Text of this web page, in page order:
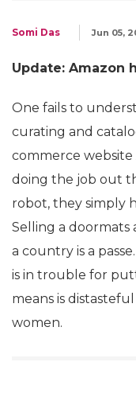
Somi Das Jun 05,
Update: Amazon
One fails to
curating and
commerce website
doing the job out
robot, they simply
Selling a
a country is a
is in trouble for
means is
women.